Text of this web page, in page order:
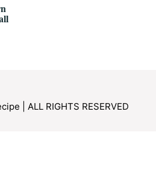
| ALL RIGHTS RESERVED